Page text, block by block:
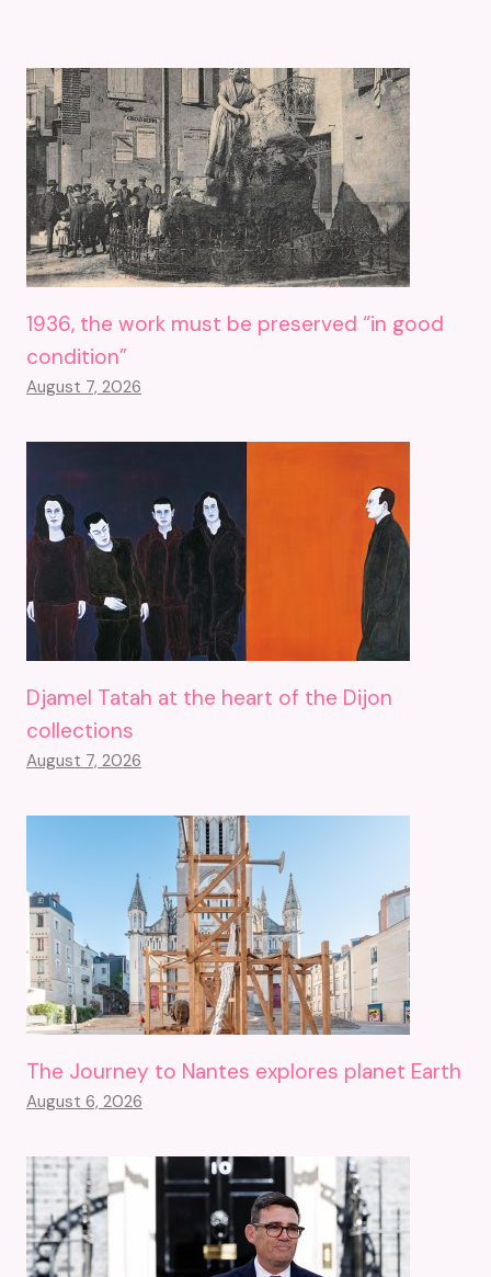
1936, the work must be preserved “in good
condition”
August 7, 2026
Djamel Tatah at the heart of the Dijon
collections
August 7, 2026
The Journey to Nantes explores planet Earth
August 6, 2026